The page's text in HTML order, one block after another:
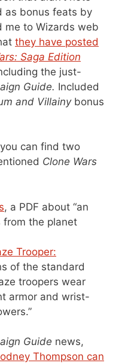
as bonus feats by
me to Wizards web
they have posted
Saga Edition
the just-
Guide. Included
and Villainy bonus
can find two
Clone Wars
, a PDF about “an
from the planet
Trooper:
of the standard
troopers wear
armor and wrist-
Guide news,
Thompson can